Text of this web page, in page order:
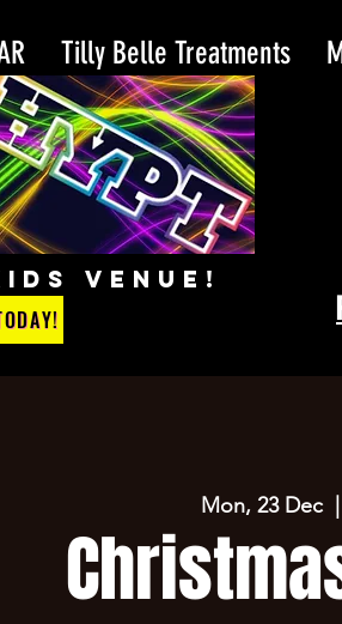
Tilly Belle Treatments
VENUE!
Mon, 23 Dec